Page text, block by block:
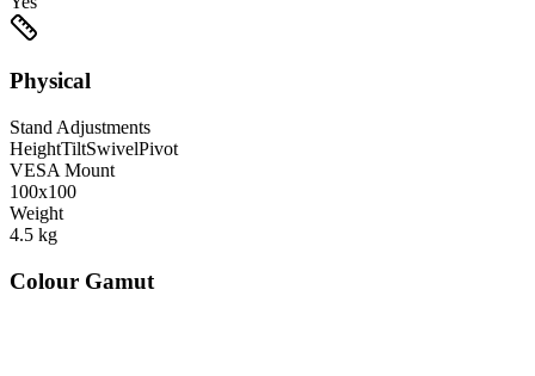
Physical
Stand Adjustments
HeightTiltSwivelPivot
VESA Mount
100x100
Weight
4.5 kg
Colour Gamut